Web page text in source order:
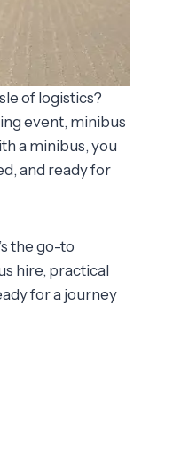
of logistics?
event, minibus
a minibus, you
and ready for
the go-to
hire, practical
for a journey